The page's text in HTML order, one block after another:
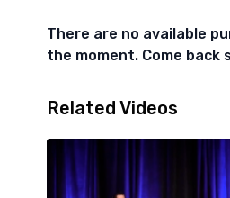
There are no available
the moment. Come back
Related Videos